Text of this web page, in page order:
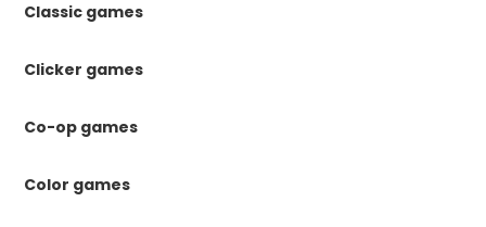
Classic games
Clicker games
Co-op games
Color games